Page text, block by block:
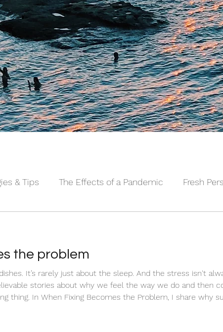
& Tips The Effects of a Pandemic Fresh
the problem
about the work.
stories about why we feel the way we do and then
thing. In When Fixing Becomes the Problem, I share why